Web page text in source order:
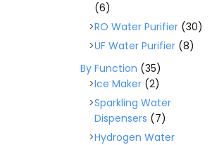
(6)
RO Water Purifier (30)
UF Water Purifier (8)
By Function (35)
Ice Maker (2)
Sparkling Water
Dispensers (7)
Hydrogen Water